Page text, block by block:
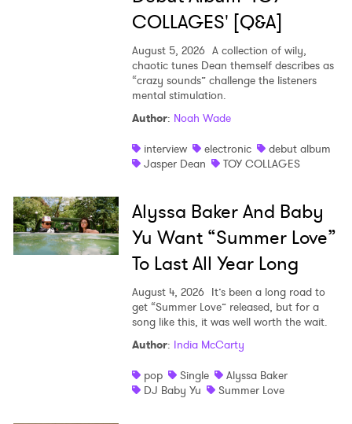
COLLAGES' [Q&A]
August 5, 2026 A collection of wily,
chaotic tunes Dean themself describes as
“crazy sounds” challenge the listeners
mental stimulation.
Author: Noah Wade
interview
electronic
debut album
Jasper Dean
TOY COLLAGES
Alyssa Baker And Baby
Yu Want “Summer Love”
To Last All Year Long
August 4, 2026 It’s been a long road to
get “Summer Love” released, but for a
song like this, it was well worth the wait.
Author: India McCarty
pop
Single
Alyssa Baker
DJ Baby Yu
Summer Love